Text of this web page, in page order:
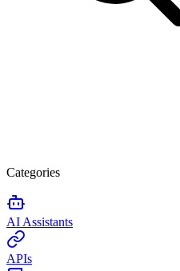
Categories
AI Assistants
APIs